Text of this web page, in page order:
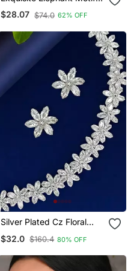
Gold Necklace / Set With
Pearl Accents Traditional
$28.07 $74.0 62% OFF
Silver Plated Cz Floral
$32.0 $160.4 80% OFF